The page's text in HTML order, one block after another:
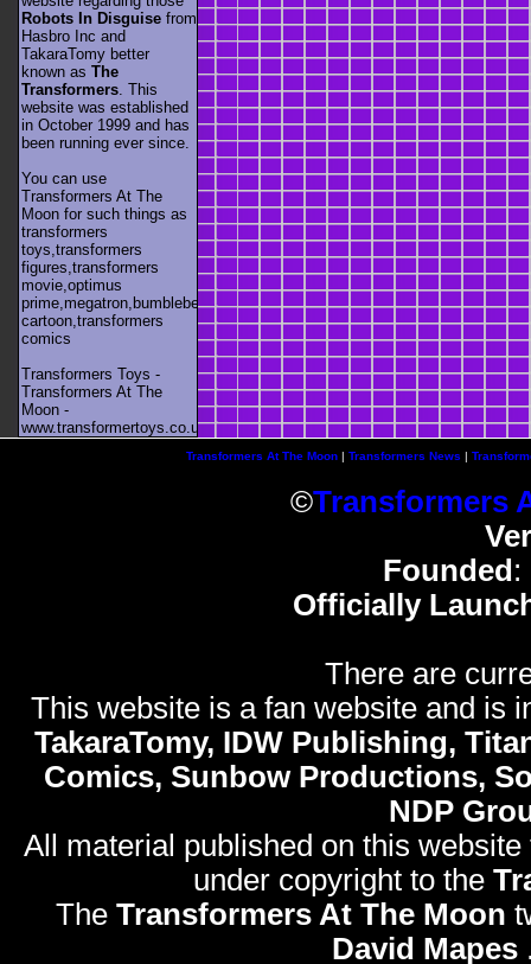
Robots In Disguise from
Hasbro Inc and
TakaraTomy better
known as The
Transformers . This
website was established
in October 1999 and has
been running ever since.
You can use
Transformers At The
Moon for such things as
transformers
toys,transformers
figures,transformers
movie,optimus
prime,megatron,bumblebee,unicron,transformers
cartoon,transformers
comics
Transformers Toys -
Transformers At The
Moon -
www.transformertoys.co.uk
Transformers At The Moon| Transformers News |
©Transformers
Founded :
Officially
There are
This website is a fan website and is
TakaraTomy, IDW Publishing,
Comics, Sunbow Productions,
NDP
All material published on this
under copyright to the
The Transformers At The Moon
David Mapes